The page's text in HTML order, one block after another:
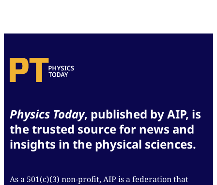
Physics Today, published by AIP, is
the trusted source for news and
insights in the physical sciences.
As a 501(c)(3) non-profit, AIP is a federation that